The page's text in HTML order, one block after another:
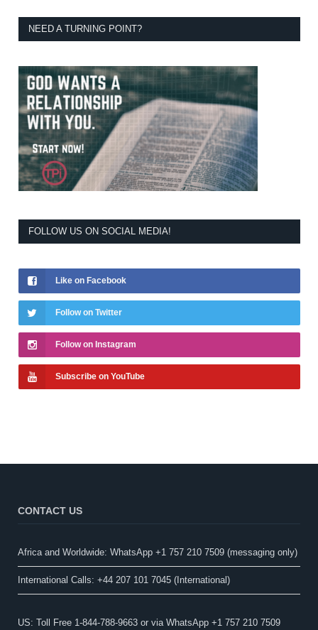
NEED A TURNING POINT?
FOLLOW US ON SOCIAL MEDIA!
Like on Facebook
Follow on Twitter
Follow on Instagram
Subscribe on YouTube
CONTACT US
Africa and Worldwide: WhatsApp +1 757 210 7509 (messaging only)​
International Calls: +44 207 101 7045 (International)
US: Toll Free 1-844-788-9663 or via WhatsApp +1 757 210 7509